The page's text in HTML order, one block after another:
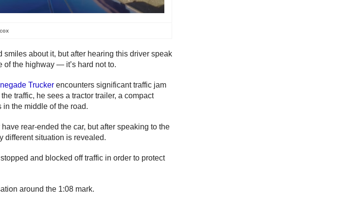
smiles about it, but after hearing this driver speak
of the highway — it’s hard not to.
Trucker encounters significant traffic jam
traffic, he sees a tractor trailer, a compact
the middle of the road.
rear-ended the car, but after speaking to the
different situation is revealed.
and blocked off traffic in order to protect
around the 1:08 mark.